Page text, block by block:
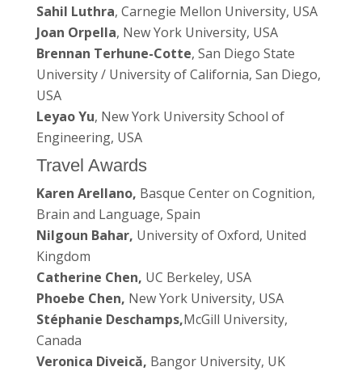
Sahil Luthra, Carnegie Mellon University, USA
Joan Orpella, New York University, USA
Brennan Terhune-Cotte, San Diego State
University / University of California, San Diego,
USA
Leyao Yu, New York University School of
Engineering, USA
Travel Awards
Karen Arellano, Basque Center on Cognition,
Brain and Language, Spain
Nilgoun Bahar, University of Oxford, United
Kingdom
Catherine Chen, UC Berkeley, USA
Phoebe Chen, New York University, USA
Stéphanie Deschamps,McGill University,
Canada
Veronica Diveică, Bangor University, UK